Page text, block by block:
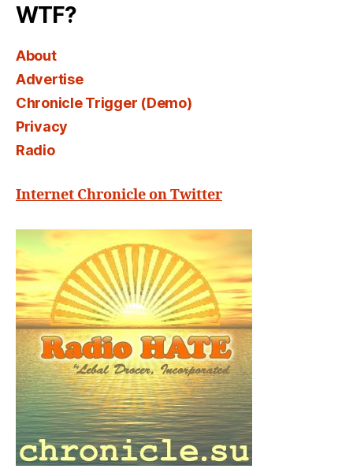
WTF?
About
Advertise
Chronicle Trigger (Demo)
Privacy
Radio
Internet Chronicle on Twitter